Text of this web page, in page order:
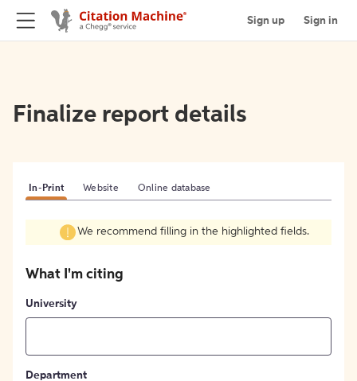
Sign up Sign in
Finalize report details
In-Print Website Online database
We recommend filling in the highlighted fields.
What I'm citing
University
Department